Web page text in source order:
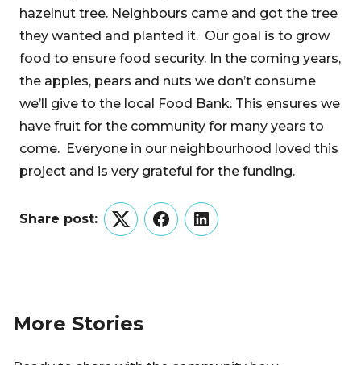
hazelnut tree. Neighbours came and got the tree
they wanted and planted it. Our goal is to grow
food to ensure food security. In the coming years,
the apples, pears and nuts we don’t consume
we’ll give to the local Food Bank. This ensures we
have fruit for the community for many years to
come. Everyone in our neighbourhood loved this
project and is very grateful for the funding.
Share post:
TwitterFacebookLinkedIn
More Stories